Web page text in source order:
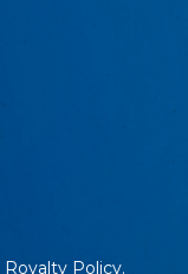
Royalty Policy.